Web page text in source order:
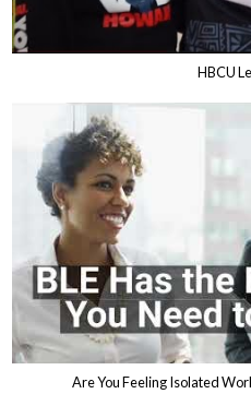
HBCU
Are You Feeling Isolated